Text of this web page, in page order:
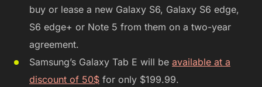
buy or lease a new Galaxy S6, Galaxy S6 edge,
S6 edge+ or Note 5 from them on a two-year
agreement.
Samsung’s Galaxy Tab E will be available at a
discount of 50$ for only $199.99.